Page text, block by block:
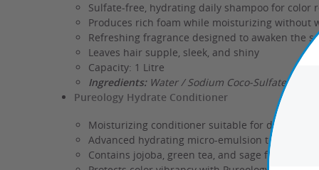
Sulfate-free, hydrating daily shampoo for color
Produces rich foam while moisturizing without
Refreshing fragrance designed to awaken the
Leaves hair supple, sleek, and shiny
Capacity: 1 Litre
Ingredients:Water / Sodium Coco-Sulfate /
Pureology Hydrate Conditioner
Moisturizing conditioner suitable for dry and
Advanced hydrating micro-emulsion
Contains jojoba, green tea, and sage for